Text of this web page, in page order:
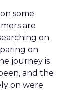
some
are
on
on
journey is
and the
on were